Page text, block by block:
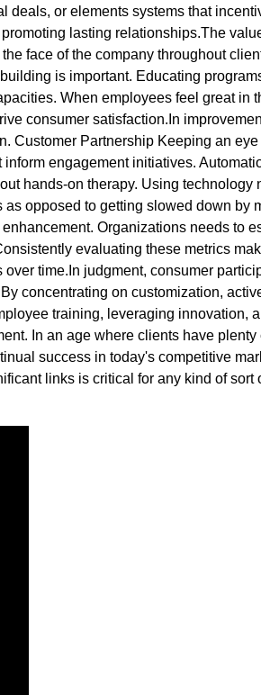
or elements systems that
lasting relationships.The
face of the company throughout
is important. Educating
When employees feel great in
consumer satisfaction.In
Customer Partnership Keeping an
engagement initiatives.
hands-on therapy. Using technology
opposed to getting slowed down by
Organizations needs to
evaluating these metrics
time.In judgment, consumer
concentrating on customization,
training, leveraging innovation,
In an age where clients have
success in today's competitive
links is critical for any kind of sort